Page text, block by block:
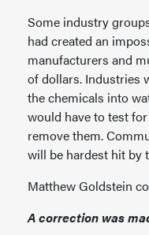
Some industry
had created an
manufacturers and
of dollars. Industries
the chemicals into
would have to test
remove them.
will be hardest hit by
Matthew Goldstein
A correction was